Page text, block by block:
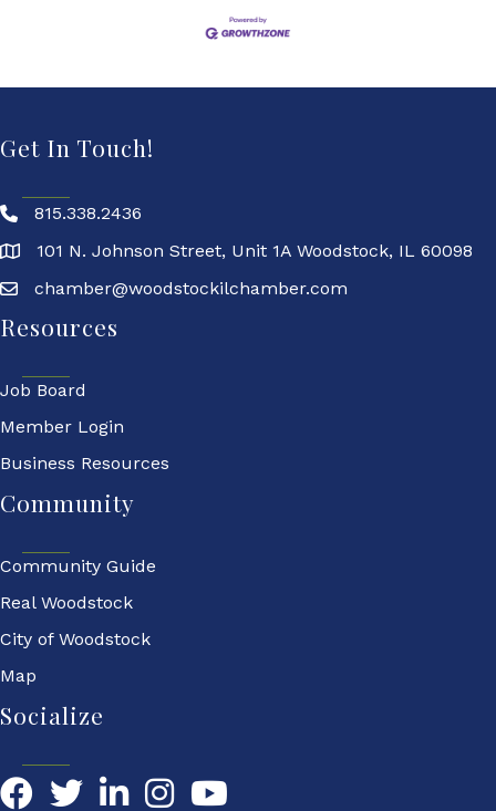
Get In Touch!
815.338.2436
101 N. Johnson Street, Unit 1A Woodstock, IL 60098
chamber@woodstockilchamber.com
Resources
Job Board
Member Login
Business Resources
Community
Community Guide
Real Woodstock
City of Woodstock
Map
Socialize
FacebookTwitterLinkedIn YouTube